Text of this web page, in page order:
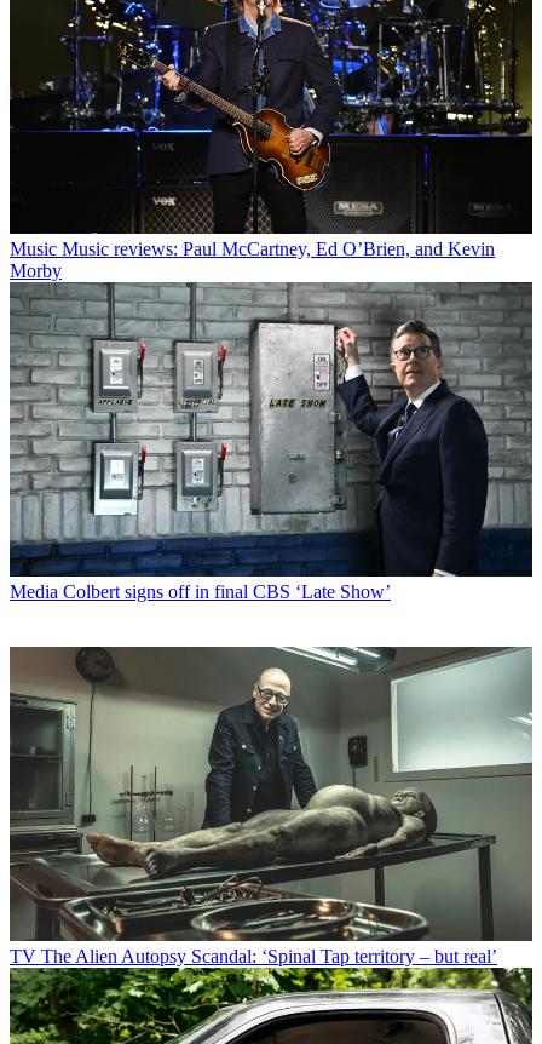
Music Music reviews: Paul McCartney, Ed O’Brien, and Kevin
Morby
Media Colbert signs off in final CBS ‘Late Show’
TV The Alien Autopsy Scandal: ‘Spinal Tap territory – but real’